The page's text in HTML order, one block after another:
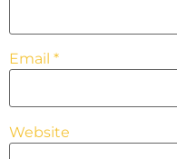
Email *
Website